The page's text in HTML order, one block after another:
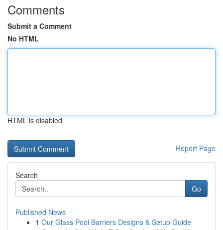
Comments
Submit a Comment
No HTML
HTML is disabled
Report Page
Search
Go
Published News
1 Our Glass Pool Barriers Designs & Setup Guide